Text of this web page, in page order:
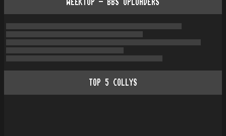
WEEKTOP - BBS UPLOADERS
TOP 5 COLLYS